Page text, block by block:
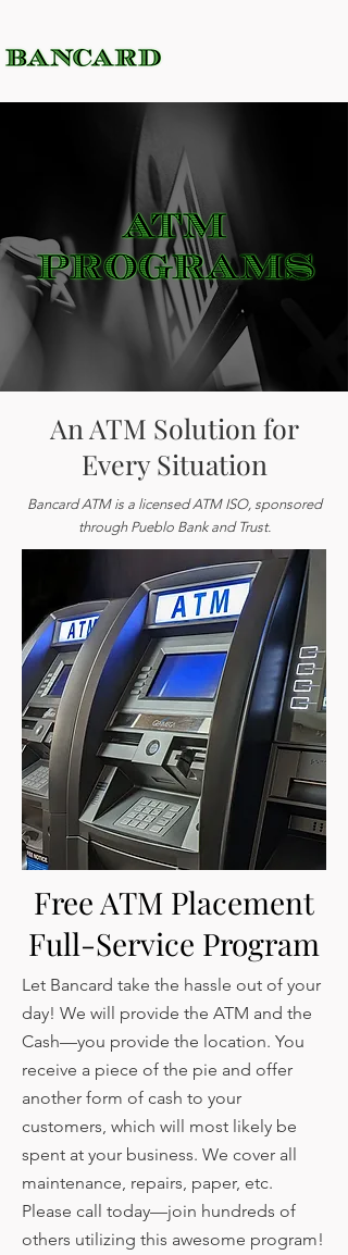
An ATM Solution for
Every Situation
Bancard ATM is a licensed ATM ISO, sponsored
through Pueblo Bank and Trust.
Free ATM Placement
Full-Service Program
Let Bancard take the hassle out of your
day! We will provide the ATM and the
Cash—you provide the location. You
receive a piece of the pie and offer
another form of cash to your
customers, which will most likely be
spent at your business. We cover all
maintenance, repairs, paper, etc.
Please call today—join hundreds of
others utilizing this awesome program!